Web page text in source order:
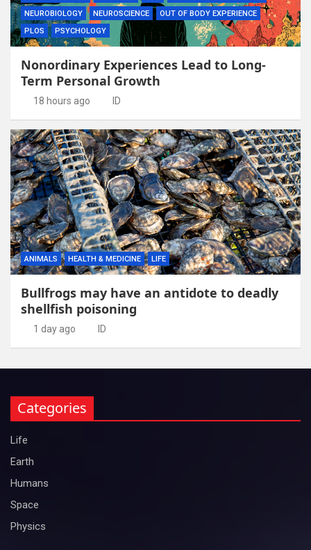
NEUROBIOLOGY
NEUROSCIENCE
OUT OF BODY EXPERIENCE
PLOS
PSYCHOLOGY
Nonordinary Experiences Lead to Long-
Term Personal Growth
18 hours ago ID
ANIMALS HEALTH & MEDICINE LIFE
Bullfrogs may have an antidote to deadly
shellfish poisoning
1 day ago ID
Categories
Life
Earth
Humans
Space
Physics